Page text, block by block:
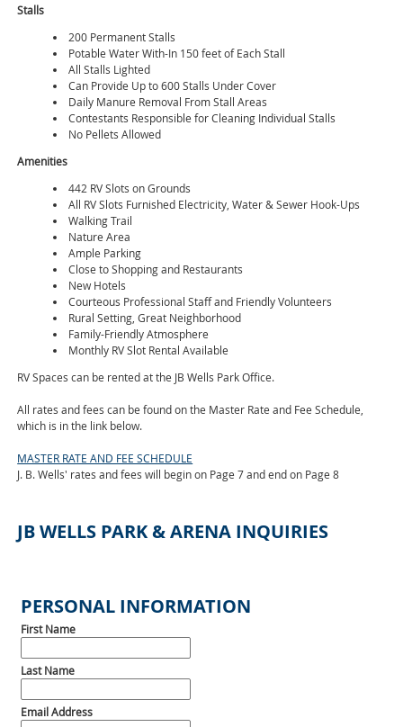
Stalls
200 Permanent Stalls
Potable Water With-In 150 feet of Each Stall
All Stalls Lighted
Can Provide Up to 600 Stalls Under Cover
Daily Manure Removal From Stall Areas
Contestants Responsible for Cleaning Individual Stalls
No Pellets Allowed
Amenities
442 RV Slots on Grounds
All RV Slots Furnished Electricity, Water & Sewer Hook-Ups
Walking Trail
Nature Area
Ample Parking
Close to Shopping and Restaurants
New Hotels
Courteous Professional Staff and Friendly Volunteers
Rural Setting, Great Neighborhood
Family-Friendly Atmosphere
Monthly RV Slot Rental Available
RV Spaces can be rented at the JB Wells Park Office.
All rates and fees can be found on the Master Rate and Fee Schedule,
which is in the link below.
MASTER RATE AND FEE SCHEDULE
J. B. Wells' rates and fees will begin on Page 7 and end on Page 8
JB WELLS PARK & ARENA INQUIRIES
PERSONAL INFORMATION
First Name
Last Name
Email Address